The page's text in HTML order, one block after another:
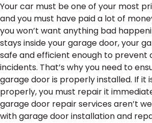
Your car must be one of your most
and you must have paid a lot of
you won’t want anything bad
stays inside your garage door, your
safe and efficient enough to prevent
incidents. That’s why you need to
garage door is properly installed. If it
properly, you must repair it
garage door repair services aren’t
with garage door installation and